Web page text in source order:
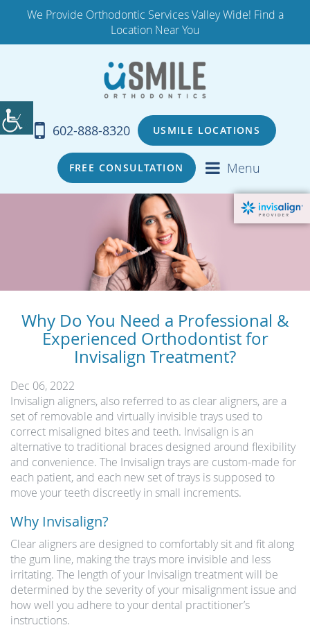
We Provide Orthodontic Services Valley Wide! Find a
Location Near You
602-888-8320 USMILE LOCATIONS
FREE CONSULTATION Menu
Why Do You Need a Professional &
Experienced Orthodontist for
Invisalign Treatment?
Dec 06, 2022
Invisalign aligners, also referred to as clear aligners, are a
set of removable and virtually invisible trays used to
correct misaligned bites and teeth. Invisalign is an
alternative to traditional braces designed around flexibility
and convenience. The Invisalign trays are custom-made for
each patient, and each new set of trays is supposed to
move your teeth discreetly in small increments.
Why Invisalign?
Clear aligners are designed to comfortably sit and fit along
the gum line, making the trays more invisible and less
irritating. The length of your Invisalign treatment will be
determined by the severity of your misalignment issue and
how well you adhere to your dental practitioner’s
instructions.